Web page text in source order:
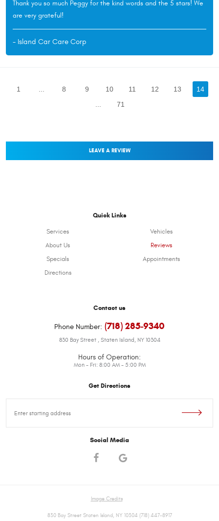
Thank you so much Peggy for the kind words and the 5 stars! We
are very grateful!
- Island Car Care Corp
1 8 9 10 11 12 13
14
71
LEAVE A REVIEW
Quick Links
Services
Vehicles
About Us
Reviews
Specials
Appointments
Directions
Contact us
Phone Number: (718) 285-9340
830 Bay Street, Staten Island, NY 10304
Hours of Operation:
Mon - Fri: 8:00 AM - 5:00 PM
Get Directions
location
Social Media
Image Credits
830 Bay Street Staten Island, NY 10304 (718) 447-8917